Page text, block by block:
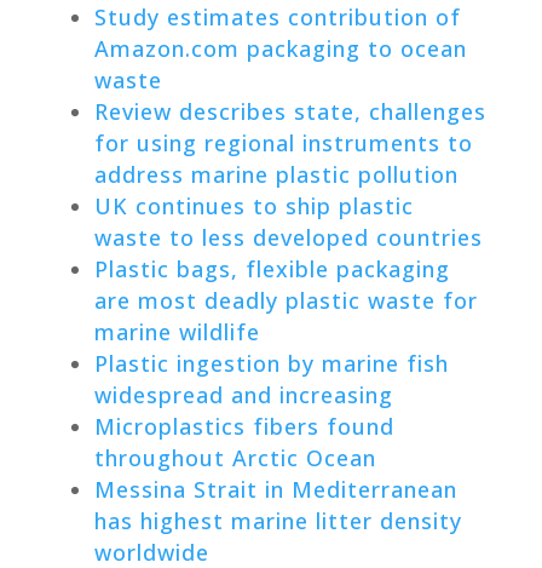
Study estimates contribution of
Amazon.com packaging to ocean
waste
Review describes state, challenges
for using regional instruments to
address marine plastic pollution
UK continues to ship plastic
waste to less developed countries
Plastic bags, flexible packaging
are most deadly plastic waste for
marine wildlife
Plastic ingestion by marine fish
widespread and increasing
Microplastics fibers found
throughout Arctic Ocean
Messina Strait in Mediterranean
has highest marine litter density
worldwide